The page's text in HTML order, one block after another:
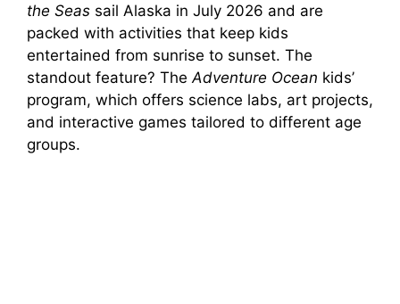
the Seas sail Alaska in July 2026 and are
packed with activities that keep kids
entertained from sunrise to sunset. The
standout feature? The Adventure Ocean kids’
program, which offers science labs, art projects,
and interactive games tailored to different age
groups.